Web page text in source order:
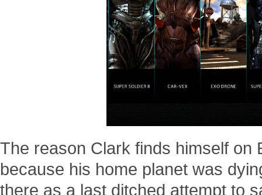
The reason Clark finds himself on
because his home planet was
there as a last ditched attempt to